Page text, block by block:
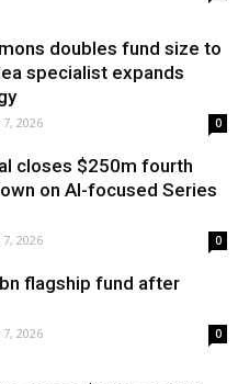
doubles fund size to
specialist expands
2026 0
closes $250m fourth
on AI-focused Series
2026 0
flagship fund after
2026 0